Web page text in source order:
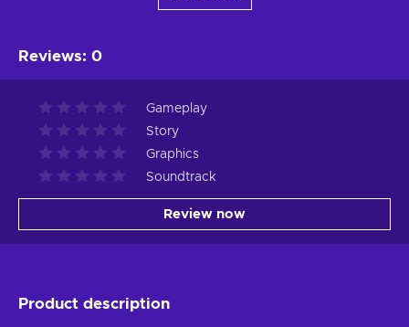
Reviews: 0
Gameplay
Story
Graphics
Soundtrack
Review now
Product description